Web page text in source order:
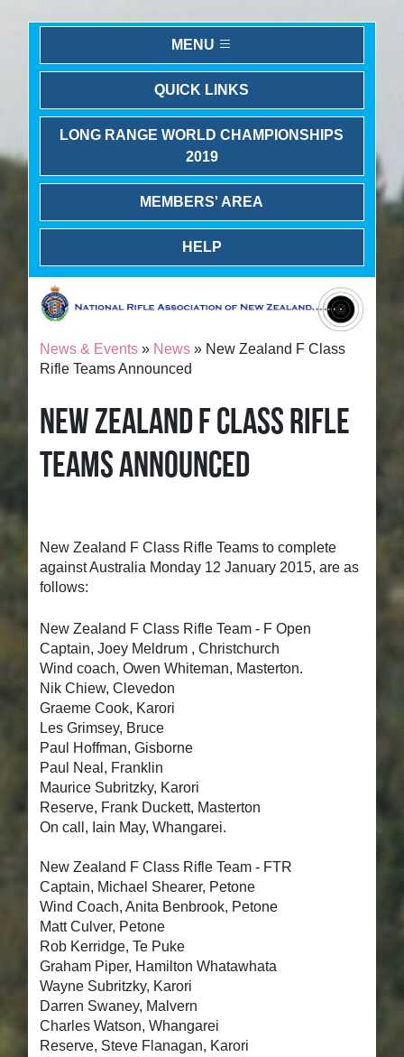
MENU
QUICK LINKS
LONG RANGE WORLD CHAMPIONSHIPS
2019
MEMBERS' AREA
HELP
News & Events » News » New Zealand F Class
Rifle Teams Announced
NEW ZEALAND F CLASS RIFLE
TEAMS ANNOUNCED
New Zealand F Class Rifle Teams to complete
against Australia Monday 12 January 2015, are as
follows:
New Zealand F Class Rifle Team - F Open
Captain, Joey Meldrum , Christchurch
Wind coach, Owen Whiteman, Masterton.
Nik Chiew, Clevedon
Graeme Cook, Karori
Les Grimsey, Bruce
Paul Hoffman, Gisborne
Paul Neal, Franklin
Maurice Subritzky, Karori
Reserve, Frank Duckett, Masterton
On call, Iain May, Whangarei.
New Zealand F Class Rifle Team - FTR
Captain, Michael Shearer, Petone
Wind Coach, Anita Benbrook, Petone
Matt Culver, Petone
Rob Kerridge, Te Puke
Graham Piper, Hamilton Whatawhata
Wayne Subritzky, Karori
Darren Swaney, Malvern
Charles Watson, Whangarei
Reserve, Steve Flanagan, Karori